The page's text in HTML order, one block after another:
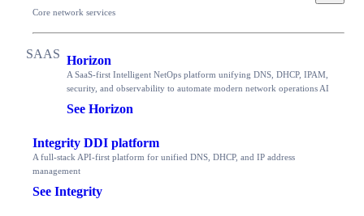
Core network services
Horizon
A SaaS-first Intelligent NetOps platform unifying DNS, DHCP, IPAM,
security, and observability to automate modern network operations AI
See Horizon
Integrity DDI platform
A full-stack API-first platform for unified DNS, DHCP, and IP address
management
See Integrity